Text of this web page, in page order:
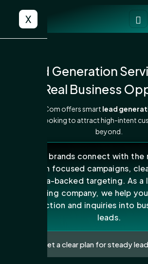
X
Lead Generation
Bring Real Business
ARK DigiCom offers smart lead
businesses looking to attract high-intent
beyond.
We help brands connect with
through focused campaigns,
and data-backed targeting. As
marketing company, we help
into action and inquiries into
leads.
Get a clear plan for steady